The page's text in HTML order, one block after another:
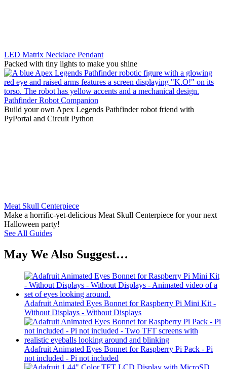
LED Matrix Necklace Pendant
Packed with tiny lights to make you shine
Pathfinder Robot Companion
Build your own Apex Legends Pathfinder robot friend with
PyPortal and Circuit Python
Meat Skull Centerpiece
Make a horrific-yet-delicious Meat Skull Centerpiece for your next
Halloween party!
See All Guides
May We Also Suggest…
Adafruit Animated Eyes Bonnet for Raspberry Pi Mini Kit -
Without Displays - Without Displays
Adafruit Animated Eyes Bonnet for Raspberry Pi Pack - Pi
not included - Pi not included